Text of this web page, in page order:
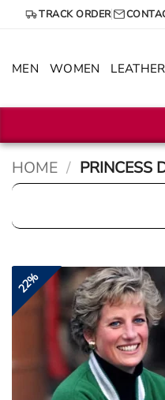
TRACK ORDER
MEN WOMEN
HOME / PRINCESS
22%